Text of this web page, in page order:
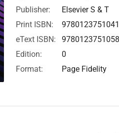
Publisher:
Elsevier S & T
Print ISBN:
9780123751041
eText ISBN:
9780123751058
Edition:
0
Format:
Page Fidelity